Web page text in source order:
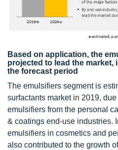
Based on application, the
projected to lead the market,
the forecast period
The emulsifiers segment is
surfactants market in 2019,
emulsifiers from the personal
& coatings end-use industries.
emulsifiers in cosmetics and
also contributed to the growth